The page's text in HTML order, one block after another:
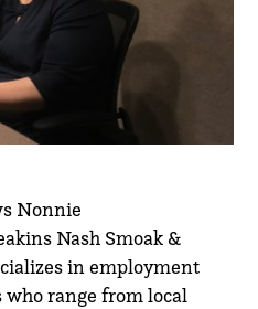
Nonnie
Nash Smoak &
in employment
range from local